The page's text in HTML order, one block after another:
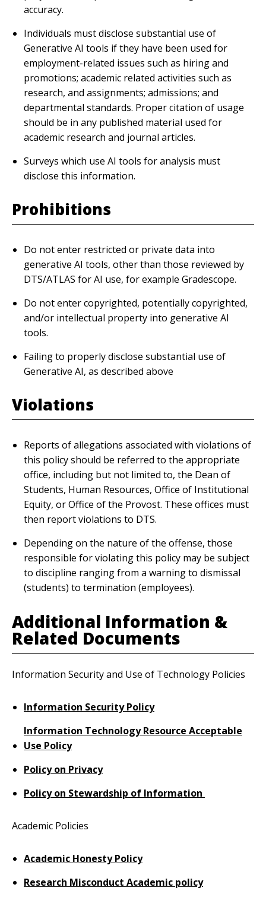
accuracy.
Individuals must disclose substantial use of
Generative AI tools if they have been used for
employment-related issues such as hiring and
promotions; academic related activities such as
research, and assignments; admissions; and
departmental standards. Proper citation of usage
should be in any published material used for
academic research and journal articles.
Surveys which use AI tools for analysis must
disclose this information.
Prohibitions
Do not enter restricted or private data into
generative AI tools, other than those reviewed by
DTS/ATLAS for AI use, for example Gradescope.
Do not enter copyrighted, potentially copyrighted,
and/or intellectual property into generative AI
tools.
Failing to properly disclose substantial use of
Generative AI, as described above
Violations
Reports of allegations associated with violations of
this policy should be referred to the appropriate
office, including but not limited to, the Dean of
Students, Human Resources, Office of Institutional
Equity, or Office of the Provost. These offices must
then report violations to DTS.
Depending on the nature of the offense, those
responsible for violating this policy may be subject
to discipline ranging from a warning to dismissal
(students) to termination (employees).
Additional Information &
Related Documents
Information Security and Use of Technology Policies
Information Security Policy
Information Technology Resource Acceptable
Use Policy
Policy on Privacy
Policy on Stewardship of Information
Academic Policies
Academic Honesty Policy
Research Misconduct Academic policy